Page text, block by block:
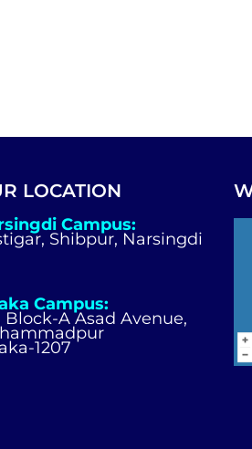
LOCATION
Campus:
Shibpur, Narsingdi
Campus:
Block-A Asad Avenue,
1207